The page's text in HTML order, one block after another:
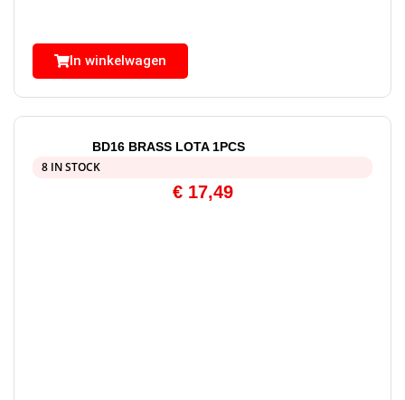
In winkelwagen
BD16 BRASS LOTA 1PCS
8 IN STOCK
€17,49